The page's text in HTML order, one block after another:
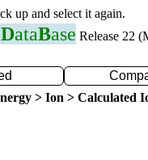
up and select it again.
DataBase Release 22
> Ion > Calculated